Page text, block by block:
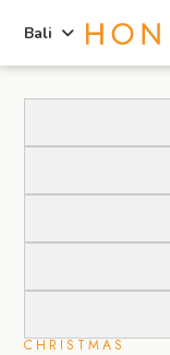
content
primary
Bali
CHRISTMAS